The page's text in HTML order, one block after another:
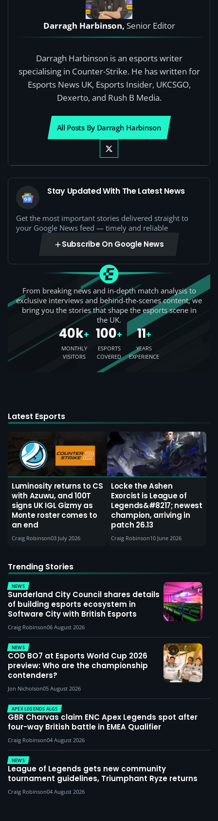
Darragh Harbinson, Senior Editor
Darragh Harbinson is an esports writer
specialising in Counter-Strike. He has written for
Esports News UK, Esports Insider, UKCSGO,
Dexerto, and Rush B Media.
All Posts By Darragh Harbinson
Stay Updated With The Latest News
Get the most important stories delivered straight to
your Google News feed — timely and reliable
Subscribe On Google News
From breaking news and in-depth match analysis to
exclusive interviews and behind-the-scenes content, we
bring you the stories that shape the esports scene in
the UK.
40k+
MONTHLY
VISITORS
100+
ESPORTS
COVERED
11+
YEARS
EXPERIENCE
Latest Esports
Luminosity returns to CS
with Azuwu, and 100T
signs UK IGL Gizmy as
Monte roster comes to
an end
Craig Robinson03 July 2026
Locke the Ashen
Exorcist is League of
Legends&#8217; newest
champion, arriving in
patch 26.13
Craig Robinson10 June 2026
Trending Stories
NEWS
Sunderland City Council shares details
of building esports ecosystem in
Software City with British Esports
Craig Robinson06 August 2026
NEWS
COD BO7 at Esports World Cup 2026
preview: Who are the championship
contenders?
Jon Nicholson05 August 2026
APEX LEGENDS ALGS
GBR Charvas claim ENC Apex Legends spot after
four-way British battle in EMEA Qualifier
Craig Robinson04 August 2026
NEWS
League of Legends gets new community
tournament guidelines, Triumphant Ryze returns
Craig Robinson04 August 2026